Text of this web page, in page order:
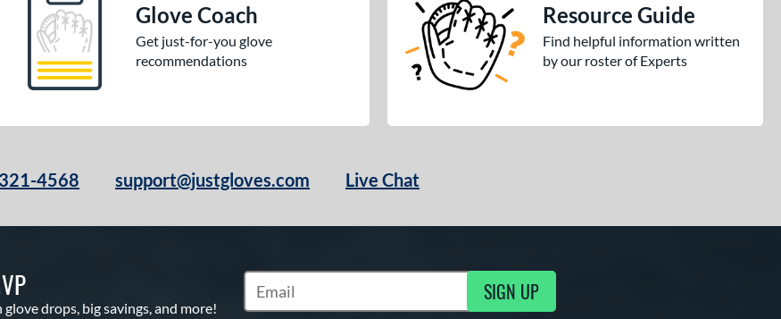
Glove Coach
Get just-for-you glove
recommendations
Resource Guide
Find helpful information written
by our roster of Experts
4568 support@justgloves.com Live Chat
drops, big savings, and more!
Subscribe to Marketing Updates SIGN UP